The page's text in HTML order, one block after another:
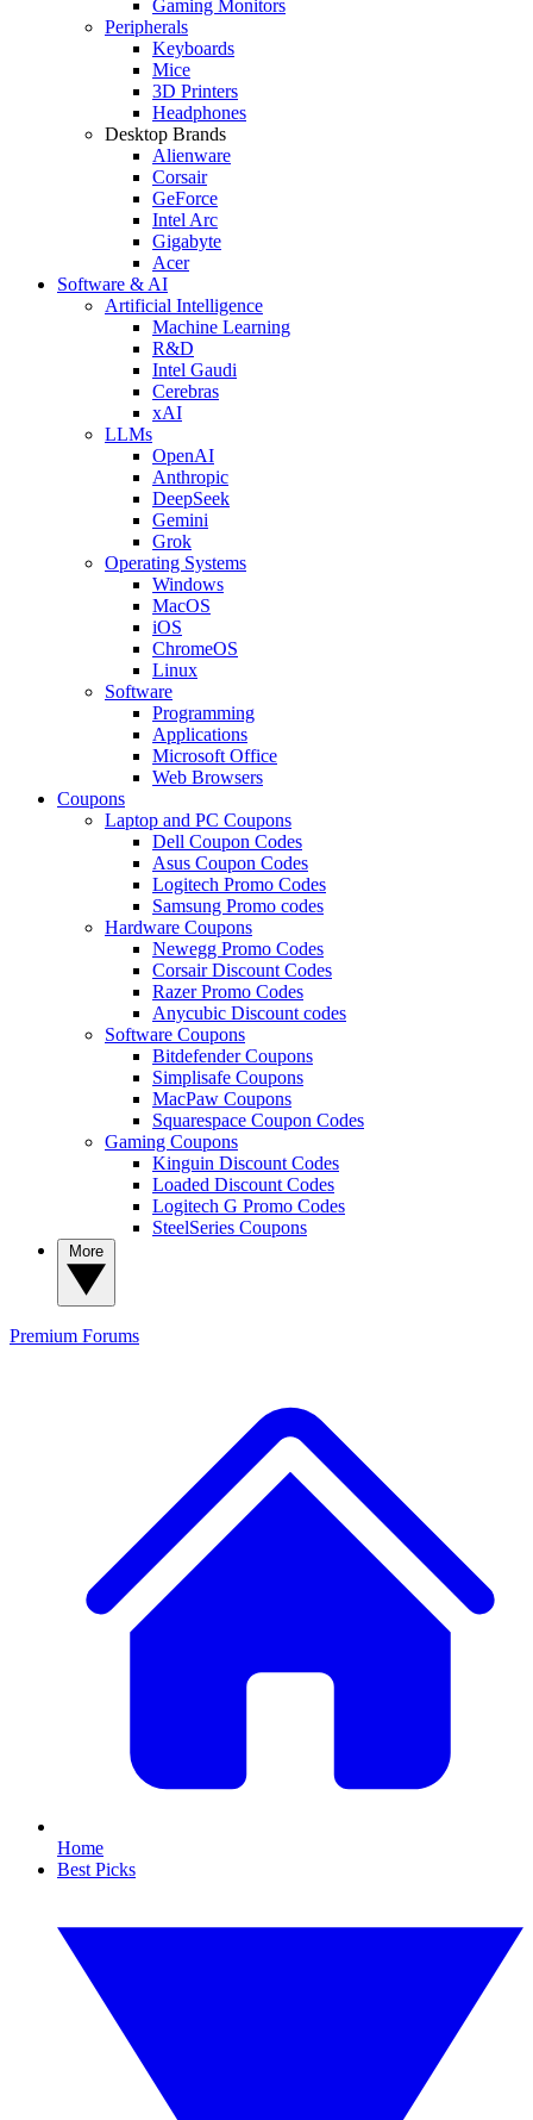
Gaming Monitors
Peripherals
Keyboards
Mice
3D Printers
Headphones
Desktop Brands
Alienware
Corsair
GeForce
Intel Arc
Gigabyte
Acer
Software & AI
Artificial Intelligence
Machine Learning
R&D
Intel Gaudi
Cerebras
xAI
LLMs
OpenAI
Anthropic
DeepSeek
Gemini
Grok
Operating Systems
Windows
MacOS
iOS
ChromeOS
Linux
Software
Programming
Applications
Microsoft Office
Web Browsers
Coupons
Laptop and PC Coupons
Dell Coupon Codes
Asus Coupon Codes
Logitech Promo Codes
Samsung Promo codes
Hardware Coupons
Newegg Promo Codes
Corsair Discount Codes
Razer Promo Codes
Anycubic Discount codes
Software Coupons
Bitdefender Coupons
Simplisafe Coupons
MacPaw Coupons
Squarespace Coupon Codes
Gaming Coupons
Kinguin Discount Codes
Loaded Discount Codes
Logitech G Promo Codes
SteelSeries Coupons
Premium Forums
Home
Best Picks